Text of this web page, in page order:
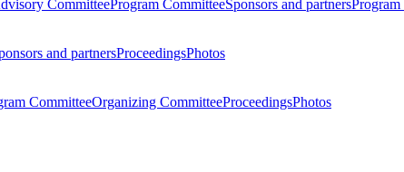
CommitteeProgram CommitteeSponsors and partners
and partnersProceedingsPhotos
CommitteeOrganizing CommitteeProceedingsPhotos